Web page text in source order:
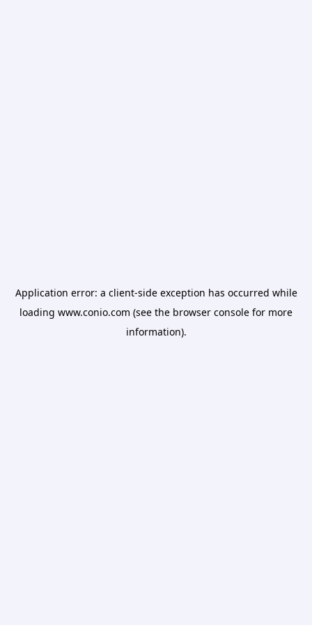
Application error: a client-side exception has occurred while
loading www.conio.com (see the browser console for more
information).